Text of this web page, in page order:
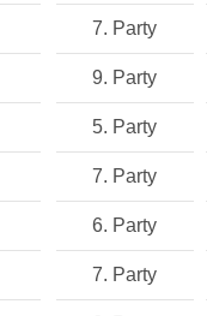
7. Party
9. Party
5. Party
7. Party
6. Party
7. Party